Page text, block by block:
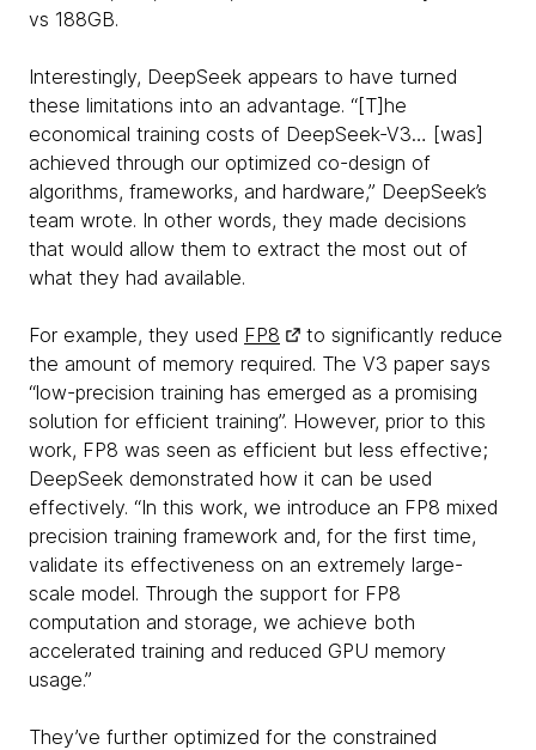
vs 188GB.
Interestingly, DeepSeek appears to have turned
these limitations into an advantage. “[T]he
economical training costs of DeepSeek-V3… [was]
achieved through our optimized co-design of
algorithms, frameworks, and hardware,” DeepSeek’s
team wrote. In other words, they made decisions
that would allow them to extract the most out of
what they had available.
For example, they used FP8
to significantly reduce
the amount of memory required. The V3 paper says
“low-precision training has emerged as a promising
solution for efficient training”. However, prior to this
work, FP8 was seen as efficient but less effective;
DeepSeek demonstrated how it can be used
effectively. “In this work, we introduce an FP8 mixed
precision training framework and, for the first time,
validate its effectiveness on an extremely large-
scale model. Through the support for FP8
computation and storage, we achieve both
accelerated training and reduced GPU memory
usage.”
They’ve further optimized for the constrained